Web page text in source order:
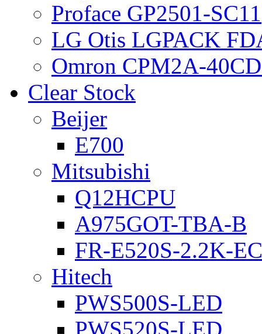
Proface GP2501-SC11
LG Otis LGPACK
Omron CPM2A-
Clear Stock
Beijer
E700
Mitsubishi
Q12HCPU
A975GOT-TBA-B
FR-E520S-2.2K-EC
Hitech
PWS500S-LED